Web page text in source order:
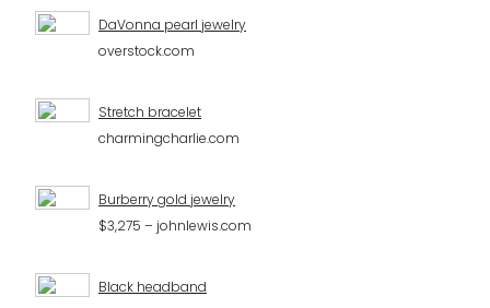
DaVonna pearl jewelry
overstock.com
Stretch bracelet
charmingcharlie.com
Burberry gold jewelry
$3,275 – johnlewis.com
Black headband